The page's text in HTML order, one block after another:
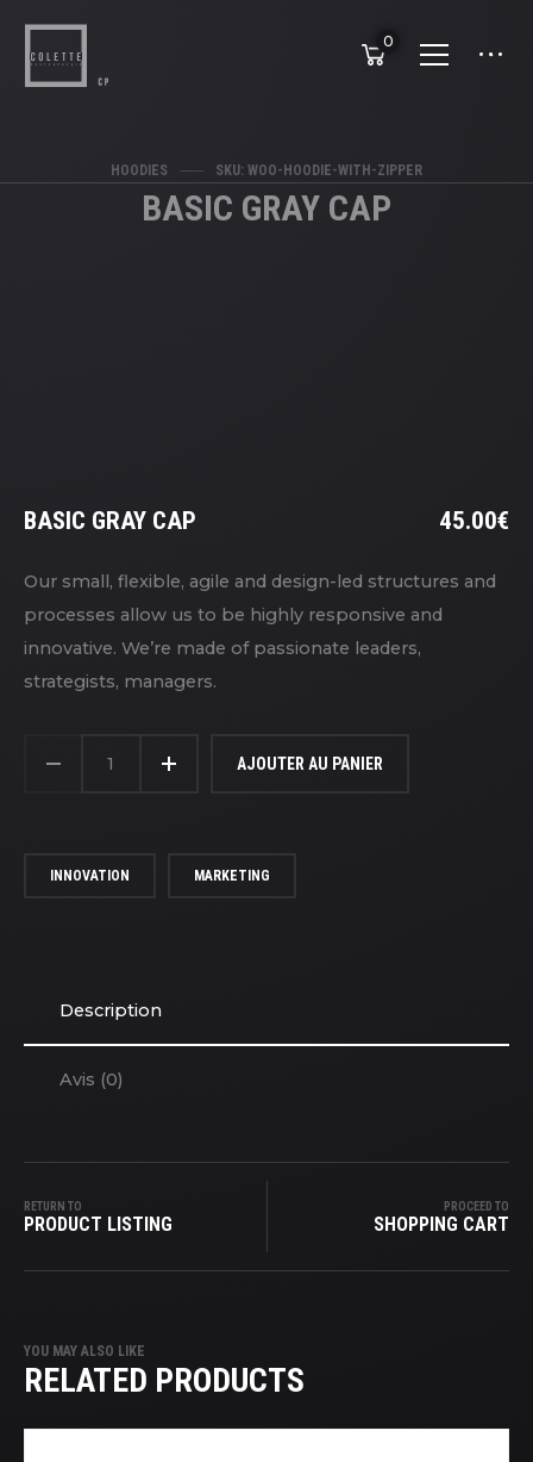
0
HOODIES SKU: WOO-HOODIE-WITH-ZIPPER
BASIC GRAY CAP
BASIC GRAY CAP 45.00€
Our small, flexible, agile and design-led structures and
processes allow us to be highly responsive and
innovative. We’re made of passionate leaders,
strategists, managers.
AJOUTER AU PANIER
INNOVATION MARKETING
Description
Avis (0)
RETURN TO
PRODUCT LISTING
PROCEED TO
SHOPPING CART
YOU MAY ALSO LIKE
RELATED PRODUCTS